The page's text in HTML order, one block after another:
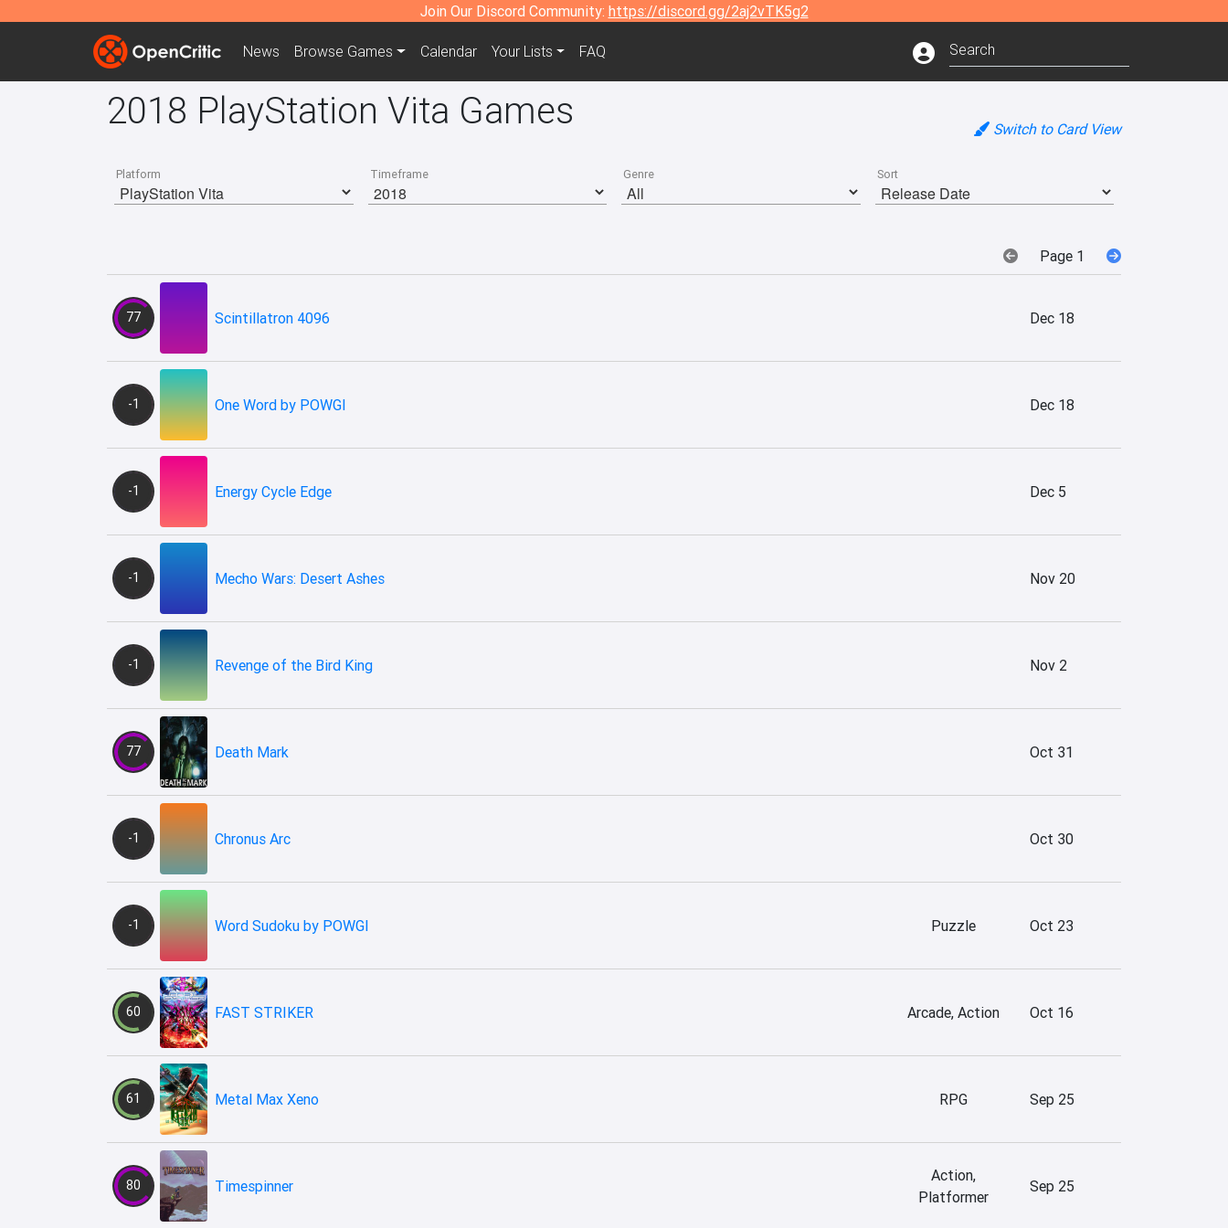
Join Our Discord Community: https://discord.gg/2aj2vTK5g2
News Browse Games Calendar Your Lists FAQ
2018 PlayStation Vita Games Switch to Card View
Platform Timeframe Genre Sort
Page 1
77 Scintillatron 4096 Dec 18
-1 One Word by POWGI Dec 18
-1 Energy Cycle Edge Dec 5
-1 Mecho Wars: Desert Ashes Nov 20
-1 Revenge of the Bird King Nov 2
77 Death Mark Oct 31
-1 Chronus Arc Oct 30
-1 Word Sudoku by POWGI Puzzle Oct 23
60 FAST STRIKER Arcade, Action Oct 16
61 Metal Max Xeno RPG Sep 25
80 Timespinner
Action,
Platformer
Sep 25